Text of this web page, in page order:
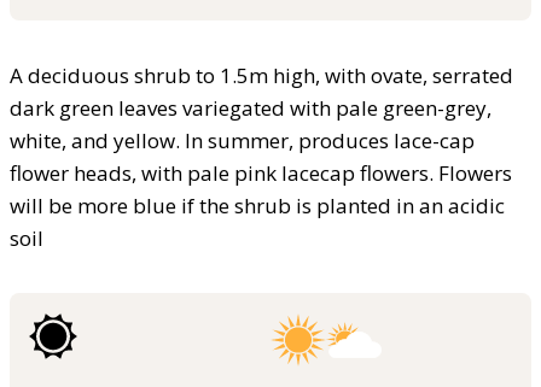
A deciduous shrub to 1.5m high, with ovate, serrated
dark green leaves variegated with pale green-grey,
white, and yellow. In summer, produces lace-cap
flower heads, with pale pink lacecap flowers. Flowers
will be more blue if the shrub is planted in an acidic
soil